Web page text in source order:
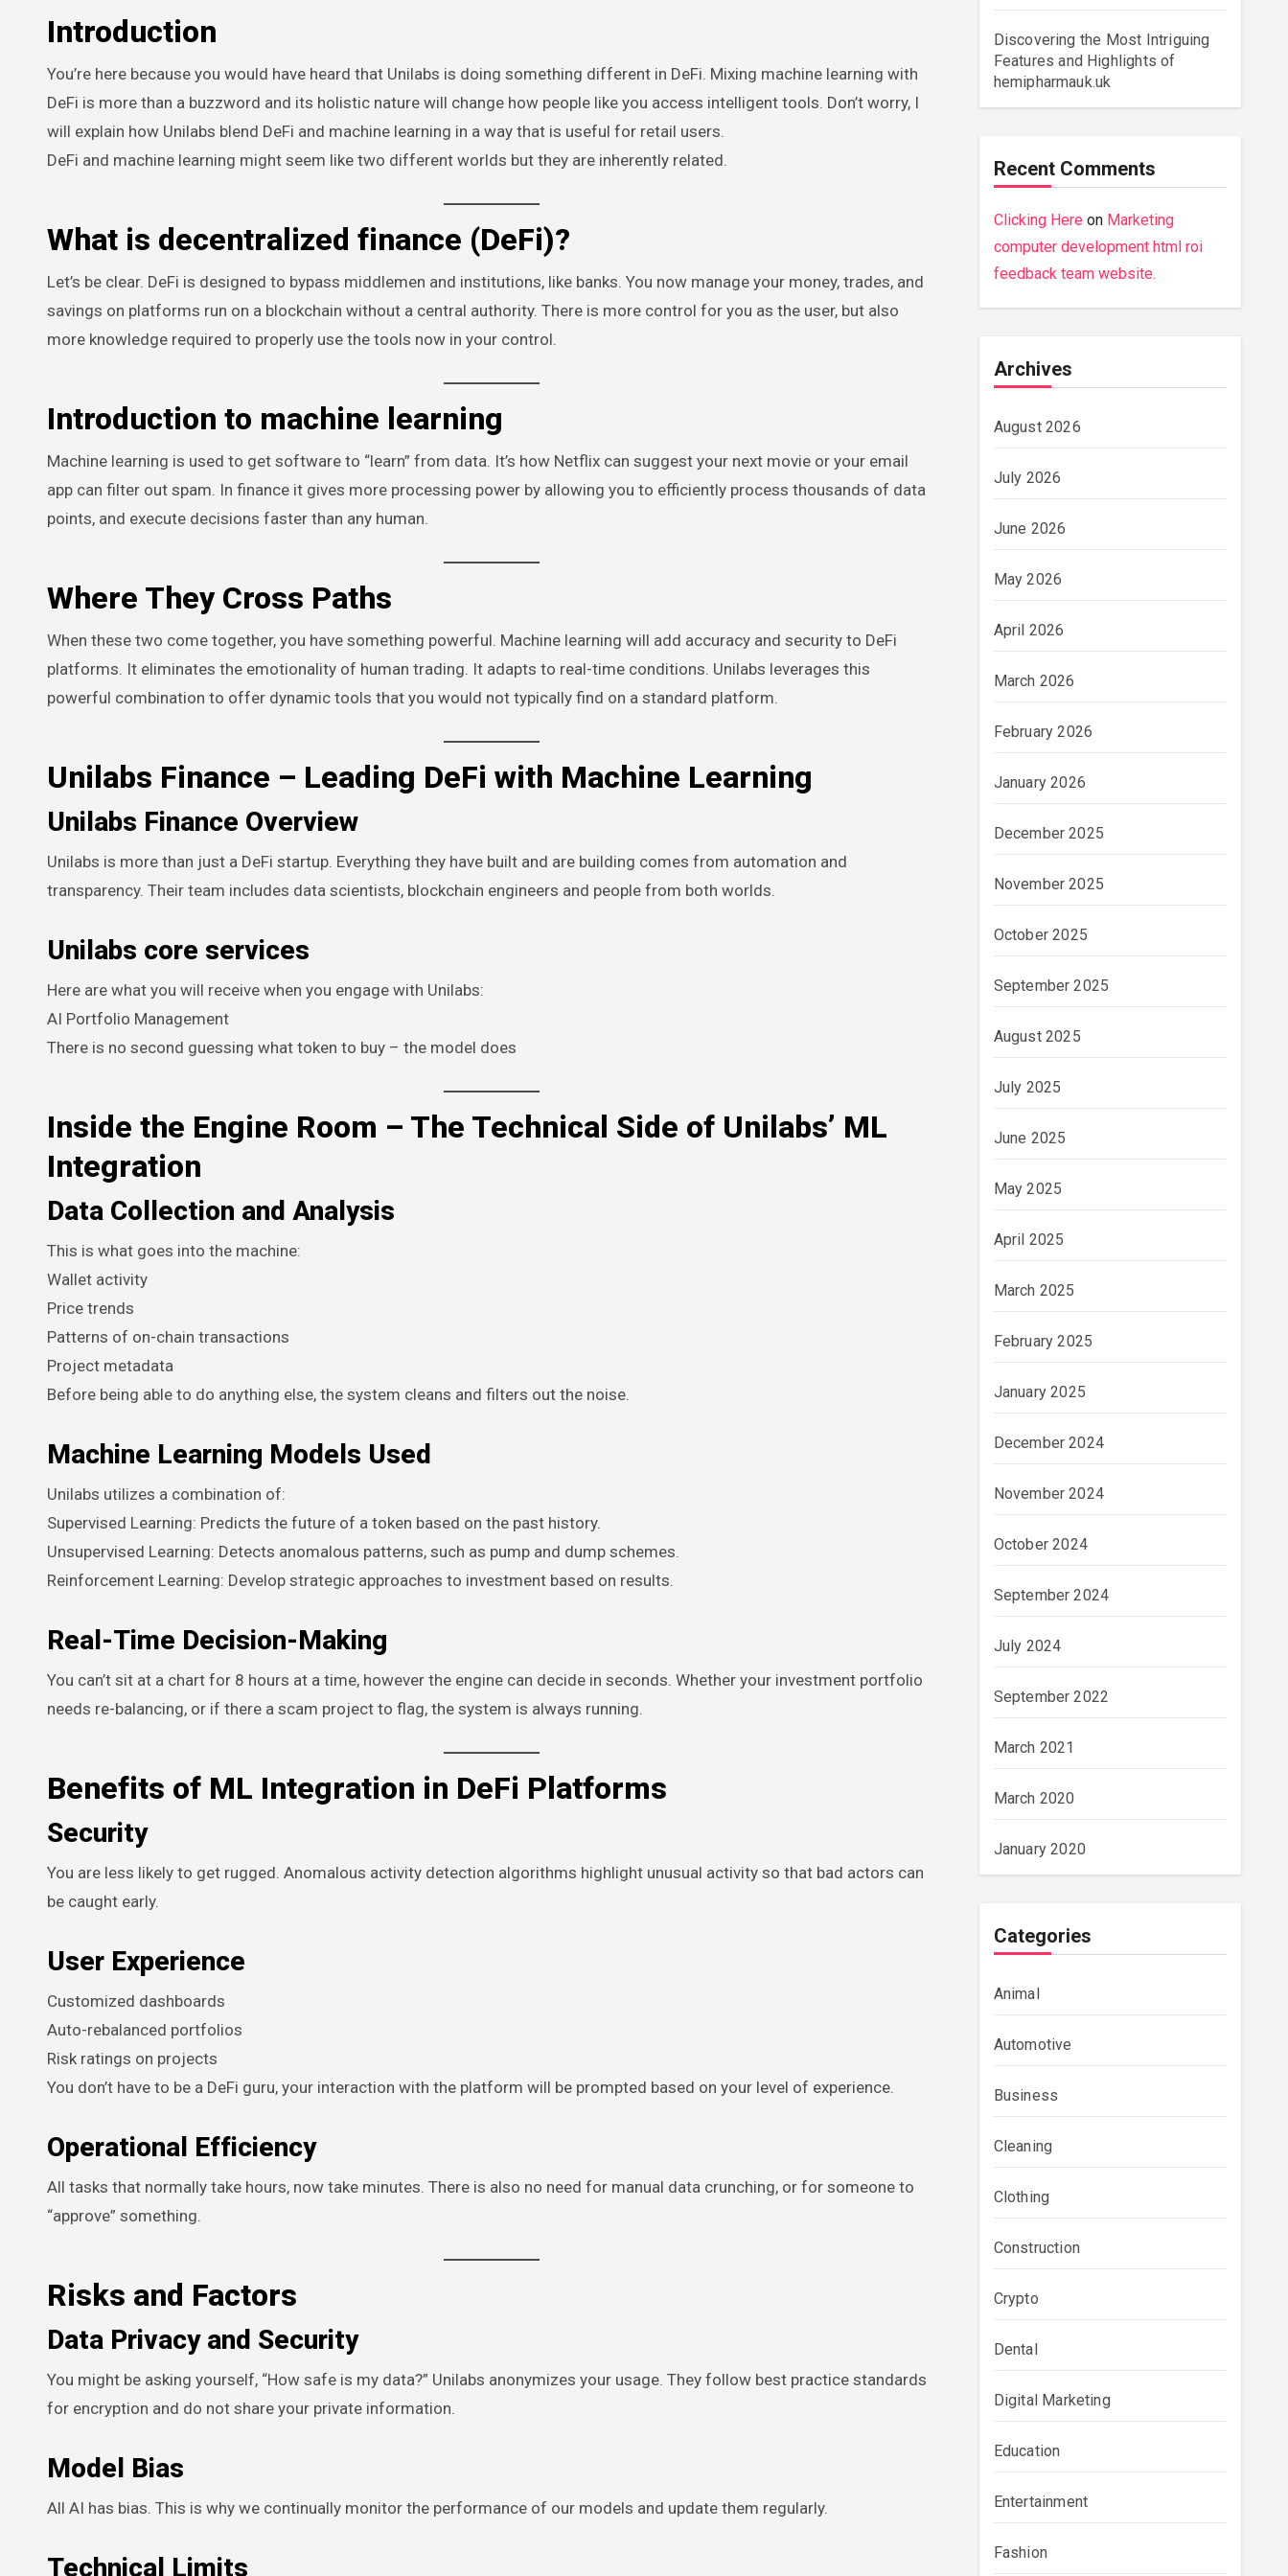
Introduction
You’re here because you would have heard that Unilabs is doing something different in DeFi. Mixing machine learning with
DeFi is more than a buzzword and its holistic nature will change how people like you access intelligent tools. Don’t worry, I
will explain how Unilabs blend DeFi and machine learning in a way that is useful for retail users.
DeFi and machine learning might seem like two different worlds but they are inherently related.
What is decentralized finance (DeFi)?
Let’s be clear. DeFi is designed to bypass middlemen and institutions, like banks. You now manage your money, trades, and
savings on platforms run on a blockchain without a central authority. There is more control for you as the user, but also
more knowledge required to properly use the tools now in your control.
Introduction to machine learning
Machine learning is used to get software to “learn” from data. It’s how Netflix can suggest your next movie or your email
app can filter out spam. In finance it gives more processing power by allowing you to efficiently process thousands of data
points, and execute decisions faster than any human.
Where They Cross Paths
When these two come together, you have something powerful. Machine learning will add accuracy and security to DeFi
platforms. It eliminates the emotionality of human trading. It adapts to real-time conditions. Unilabs leverages this
powerful combination to offer dynamic tools that you would not typically find on a standard platform.
Unilabs Finance – Leading DeFi with Machine Learning
Unilabs Finance Overview
Unilabs is more than just a DeFi startup. Everything they have built and are building comes from automation and
transparency. Their team includes data scientists, blockchain engineers and people from both worlds.
Unilabs core services
Here are what you will receive when you engage with Unilabs:
AI Portfolio Management
There is no second guessing what token to buy – the model does
Inside the Engine Room – The Technical Side of Unilabs’ ML
Integration
Data Collection and Analysis
This is what goes into the machine:
Wallet activity
Price trends
Patterns of on-chain transactions
Project metadata
Before being able to do anything else, the system cleans and filters out the noise.
Machine Learning Models Used
Unilabs utilizes a combination of:
Supervised Learning: Predicts the future of a token based on the past history.
Unsupervised Learning: Detects anomalous patterns, such as pump and dump schemes.
Reinforcement Learning: Develop strategic approaches to investment based on results.
Real-Time Decision-Making
You can’t sit at a chart for 8 hours at a time, however the engine can decide in seconds. Whether your investment portfolio
needs re-balancing, or if there a scam project to flag, the system is always running.
Benefits of ML Integration in DeFi Platforms
Security
You are less likely to get rugged. Anomalous activity detection algorithms highlight unusual activity so that bad actors can
be caught early.
User Experience
Customized dashboards
Auto-rebalanced portfolios
Risk ratings on projects
You don’t have to be a DeFi guru, your interaction with the platform will be prompted based on your level of experience.
Operational Efficiency
All tasks that normally take hours, now take minutes. There is also no need for manual data crunching, or for someone to
“approve” something.
Risks and Factors
Data Privacy and Security
You might be asking yourself, “How safe is my data?” Unilabs anonymizes your usage. They follow best practice standards
for encryption and do not share your private information.
Model Bias
All AI has bias. This is why we continually monitor the performance of our models and update them regularly.
Technical Limits
Discovering the Most Intriguing
Features and Highlights of
hemipharmauk.uk
Recent Comments
Clicking Here on Marketing
computer development html roi
feedback team website.
Archives
August 2026
July 2026
June 2026
May 2026
April 2026
March 2026
February 2026
January 2026
December 2025
November 2025
October 2025
September 2025
August 2025
July 2025
June 2025
May 2025
April 2025
March 2025
February 2025
January 2025
December 2024
November 2024
October 2024
September 2024
July 2024
September 2022
March 2021
March 2020
January 2020
Categories
Animal
Automotive
Business
Cleaning
Clothing
Construction
Crypto
Dental
Digital Marketing
Education
Entertainment
Fashion